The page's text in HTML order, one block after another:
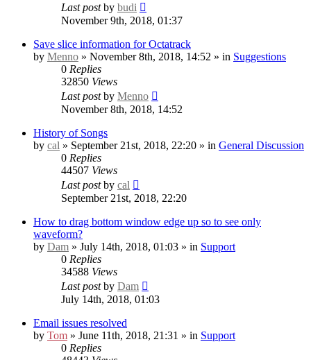
Last postby budi
November 9th, 2018, 01:37
Save slice information for Octatrack
by Menno » November 8th, 2018, 14:52 » in Suggestions
0 Replies
32850 Views
Last postby Menno
November 8th, 2018, 14:52
History of Songs
by cal » September 21st, 2018, 22:20 » in General Discussion
0 Replies
44507 Views
Last postby cal
September 21st, 2018, 22:20
How to drag bottom window edge up so to see only
waveform?
by Dam » July 14th, 2018, 01:03 » in Support
0 Replies
34588 Views
Last postby Dam
July 14th, 2018, 01:03
Email issues resolved
by Tom » June 11th, 2018, 21:31 » in Support
0 Replies